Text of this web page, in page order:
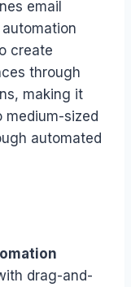
email
create
through
making it
medium-sized
automated
drag-and-